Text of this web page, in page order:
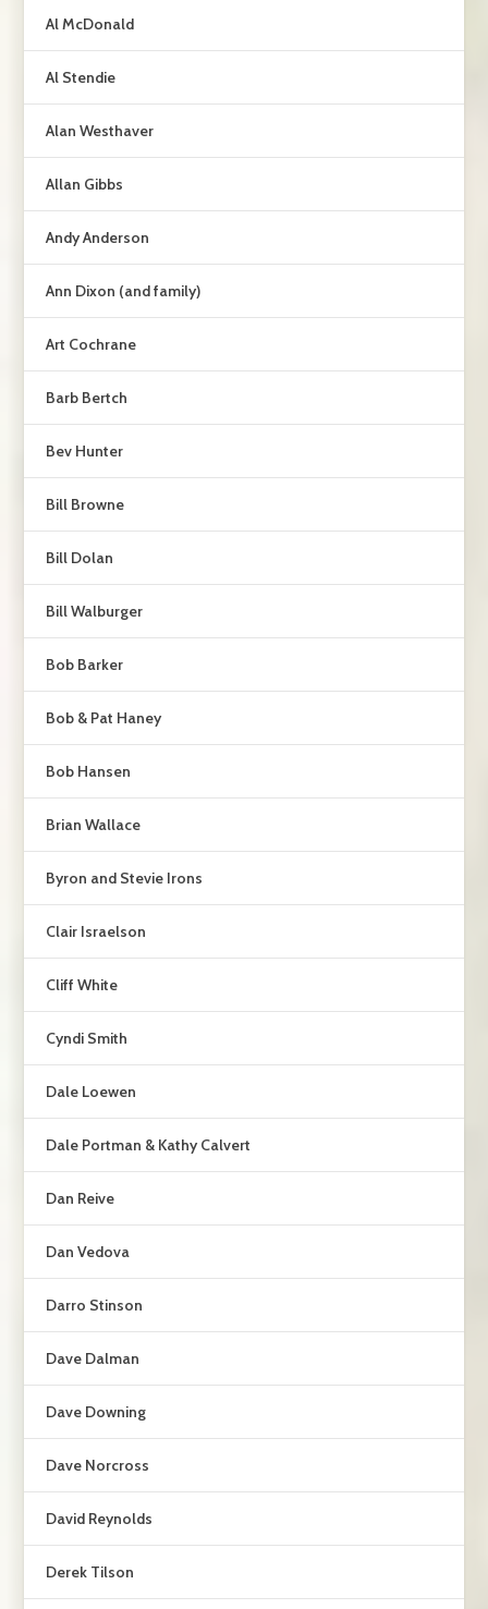
Al McDonald
Al Stendie
Alan Westhaver
Allan Gibbs
Andy Anderson
Ann Dixon (and family)
Art Cochrane
Barb Bertch
Bev Hunter
Bill Browne
Bill Dolan
Bill Walburger
Bob Barker
Bob & Pat Haney
Bob Hansen
Brian Wallace
Byron and Stevie Irons
Clair Israelson
Cliff White
Cyndi Smith
Dale Loewen
Dale Portman & Kathy Calvert
Dan Reive
Dan Vedova
Darro Stinson
Dave Dalman
Dave Downing
Dave Norcross
David Reynolds
Derek Tilson